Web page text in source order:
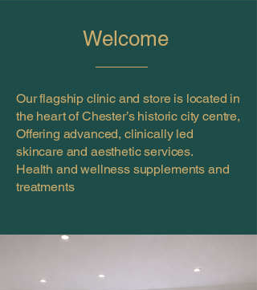
Welcome
Our flagship clinic and store is located in
the heart of Chester’s historic city centre,
Offering advanced, clinically led
skincare and aesthetic services.
Health and wellness supplements and
treatments